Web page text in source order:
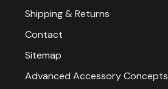
Shipping & Returns
Contact
Sitemap
Advanced Accessory Concepts